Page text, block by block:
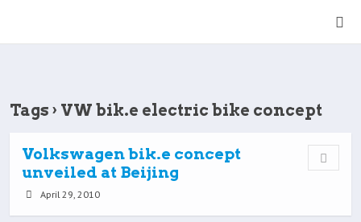
Tags › VW bik.e electric bike concept
Volkswagen bik.e concept
unveiled at Beijing
April 29, 2010